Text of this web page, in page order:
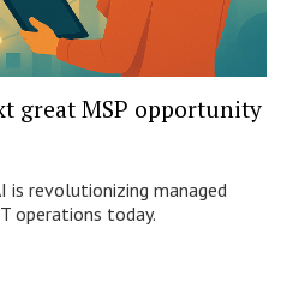
great MSP opportunity
is revolutionizing managed
operations today.